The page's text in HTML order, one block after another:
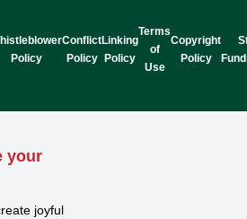
Policy
Conflict
Policy
Linking
Policy
Terms
of
Use
Copyright
Policy
your
joyful